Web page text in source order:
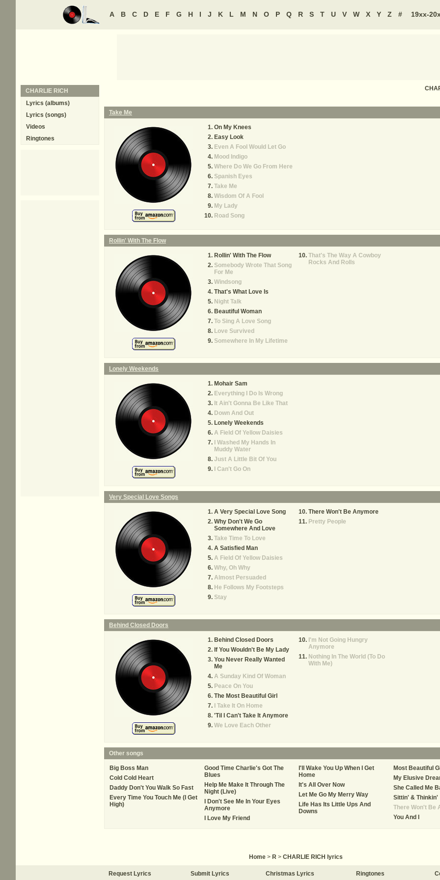
A B C D E F G H I J K L M N O P Q R S T U V W X Y Z # 19xx-
Take Me
On My Knees
Easy Look
Even A Fool Would Let Go
Mood Indigo
Where Do We Go From Here
Spanish Eyes
Take Me
Wisdom Of A Fool
My Lady
Road Song
Rollin' With The Flow
Rollin' With The Flow
Somebody Wrote That Song
For Me
Windsong
That's What Love Is
Night Talk
Beautiful Woman
To Sing A Love Song
Love Survived
Somewhere In My Lifetime
That's The Way A Cowboy
Rocks And Rolls
Lonely Weekends
Mohair Sam
Everything I Do Is Wrong
It Ain't Gonna Be Like That
Down And Out
Lonely Weekends
A Field Of Yellow Daisies
I Washed My Hands In
Muddy Water
Just A Little Bit Of You
I Can't Go On
Very Special Love Songs
A Very Special Love Song
Why Don't We Go
Somewhere And Love
Take Time To Love
A Satisfied Man
A Field Of Yellow Daisies
Why, Oh Why
Almost Persuaded
He Follows My Footsteps
Stay
There Won't Be Anymore
Pretty People
Behind Closed Doors
Behind Closed Doors
If You Wouldn't Be My Lady
You Never Really Wanted
Me
A Sunday Kind Of Woman
Peace On You
The Most Beautiful Girl
I Take It On Home
'Til I Can't Take It Anymore
We Love Each Other
I'm Not Going Hungry
Anymore
Nothing In The World (To Do
With Me)
Other songs
Big Boss Man
Cold Cold Heart
Daddy Don't You Walk So Fast
Every Time You Touch Me (I Get
High)
Good Time Charlie's Got The
Blues
Help Me Make It Through The
Night (Live)
I Don't See Me In Your Eyes
Anymore
I Love My Friend
I'll Wake You Up When I Get
Home
It's All Over Now
Let Me Go My Merry Way
Life Has Its Little Ups And
Downs
Most Beautiful
My Elusive
She Called Me
Sittin' & Thinkin'
There Won't Be
You And I
CHARLIE RICH
Lyrics (albums)
Lyrics (songs)
Videos
Ringtones
Home > R > CHARLIE RICH lyrics
Request Lyrics Submit Lyrics Christmas Lyrics Ringtones